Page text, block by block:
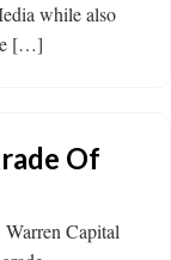
while also
[…]
Of
Capital